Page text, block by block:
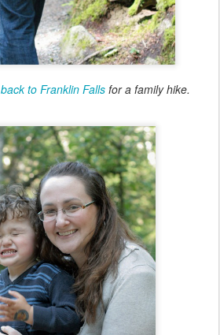
back to Franklin Fallsfor a family hike.